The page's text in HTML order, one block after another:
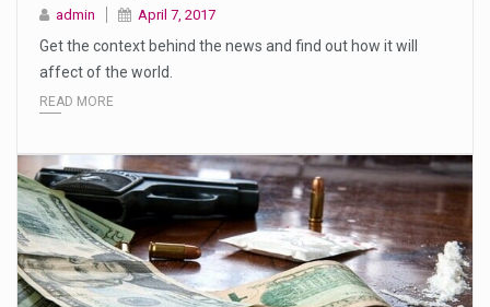
admin April 7, 2017
Get the context behind the news and find out how it will
affect of the world.
READ MORE